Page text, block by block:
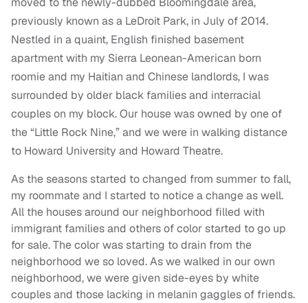
previously known as a LeDroit Park, in July of 2014.
Nestled in a quaint, English finished basement
apartment with my Sierra Leonean-American born
roomie and my Haitian and Chinese landlords, I was
surrounded by older black families and interracial
couples on my block. Our house was owned by one of
the “Little Rock Nine,” and we were in walking distance
to Howard University and Howard Theatre.
As the seasons started to changed from summer to fall,
my roommate and I started to notice a change as well.
All the houses around our neighborhood filled with
immigrant families and others of color started to go up
for sale. The color was starting to drain from the
neighborhood we so loved. As we walked in our own
neighborhood, we were given side-eyes by white
couples and those lacking in melanin gaggles of friends.